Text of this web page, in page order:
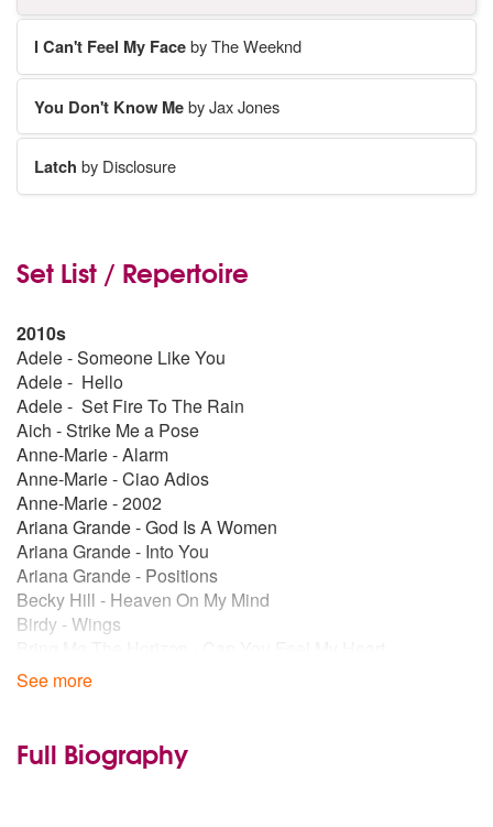
I Can't Feel My Faceby The Weeknd
You Don't Know Meby Jax Jones
Latch by Disclosure
Set List / Repertoire
2010s
Adele - Someone Like You
Adele - Hello
Adele - Set Fire To The Rain
Aich - Strike Me a Pose
Anne-Marie - Alarm
Anne-Marie - Ciao Adios
Anne-Marie - 2002
Ariana Grande - God Is A Women
Ariana Grande - Into You
Ariana Grande - Positions
Becky Hill - Heaven On My Mind
Birdy - Wings
Bring Me The Horizon - Follow you
Bring Me The Horizon - Teardrops
Bruno Marz - Just The Way You Are
See more
Full Biography